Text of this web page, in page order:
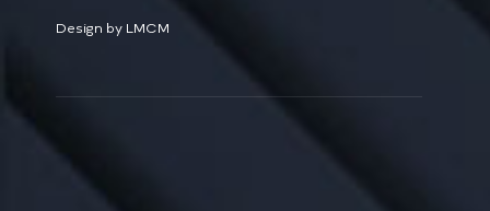
Design by LMCM